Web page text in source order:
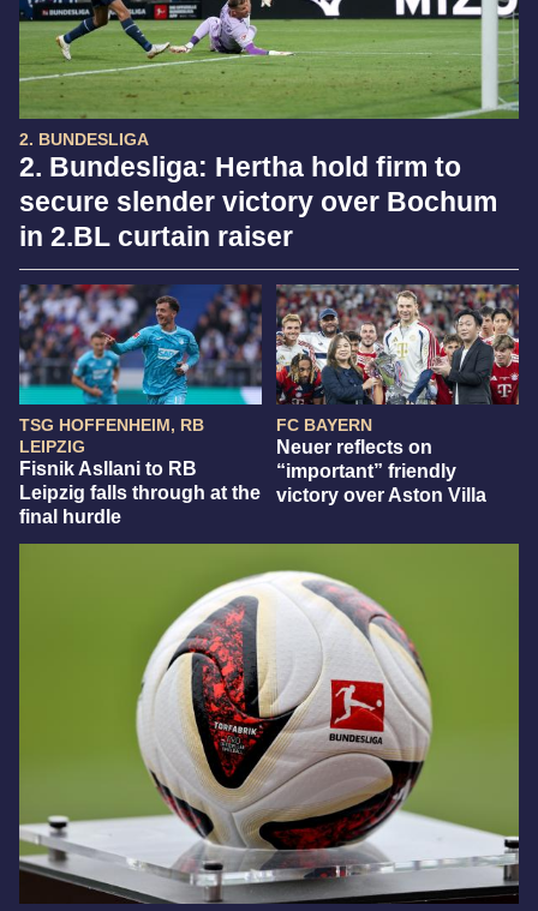
2. BUNDESLIGA
2. Bundesliga: Hertha hold firm to
secure slender victory over Bochum
in 2.BL curtain raiser
TSG HOFFENHEIM, RB
LEIPZIG
Fisnik Asllani to RB
Leipzig falls through at the
final hurdle
FC BAYERN
Neuer reflects on
“important” friendly
victory over Aston Villa